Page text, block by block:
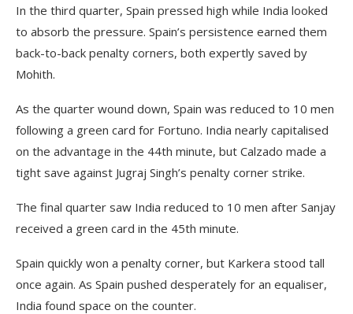
In the third quarter, Spain pressed high while India looked
to absorb the pressure. Spain’s persistence earned them
back-to-back penalty corners, both expertly saved by
Mohith.
As the quarter wound down, Spain was reduced to 10 men
following a green card for Fortuno. India nearly capitalised
on the advantage in the 44th minute, but Calzado made a
tight save against Jugraj Singh’s penalty corner strike.
The final quarter saw India reduced to 10 men after Sanjay
received a green card in the 45th minute.
Spain quickly won a penalty corner, but Karkera stood tall
once again. As Spain pushed desperately for an equaliser,
India found space on the counter.